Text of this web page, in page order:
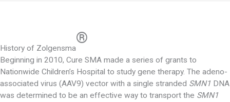
History of Zolgensma
®
Beginning in 2010, Cure SMA made a series of grants to
Nationwide Children’s Hospital to study gene therapy. The adeno-
associated virus (AAV9) vector with a single stranded SMN1 DNA
was determined to be an effective way to transport the SMN1